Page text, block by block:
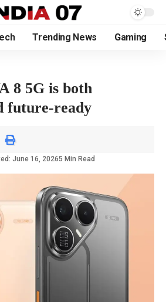
Trending News Gaming
8 5G is both
future-ready
June 16, 20265 Min Read